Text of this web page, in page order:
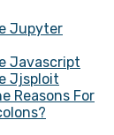
Jupyter
Javascript
Jjsploit
Reasons For